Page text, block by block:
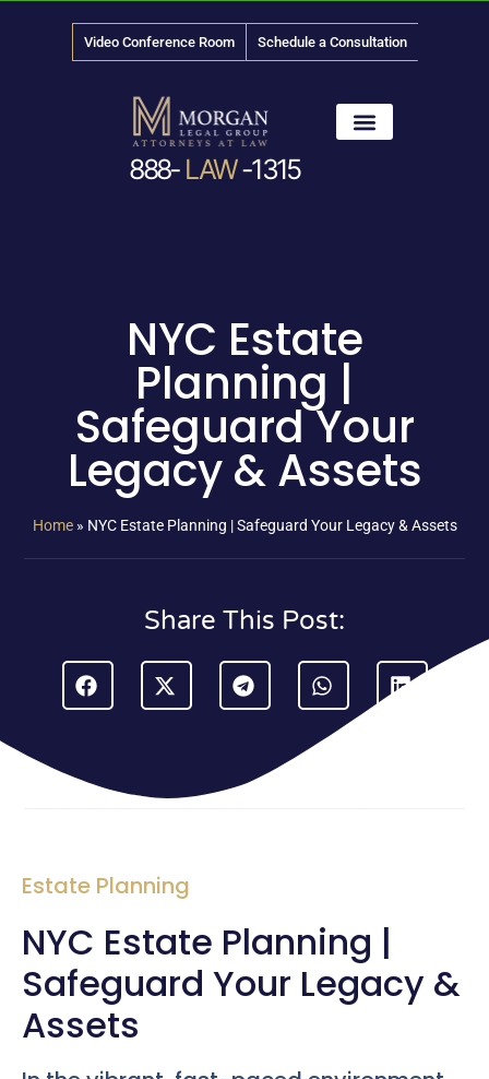
Video Conference Room Schedule a Consultation
888- LAW-1315
NYC Estate
Planning |
Safeguard Your
Legacy & Assets
Home» NYC Estate Planning | Safeguard Your Legacy & Assets
Share This Post:
Estate Planning
NYC Estate Planning |
Safeguard Your Legacy &
Assets